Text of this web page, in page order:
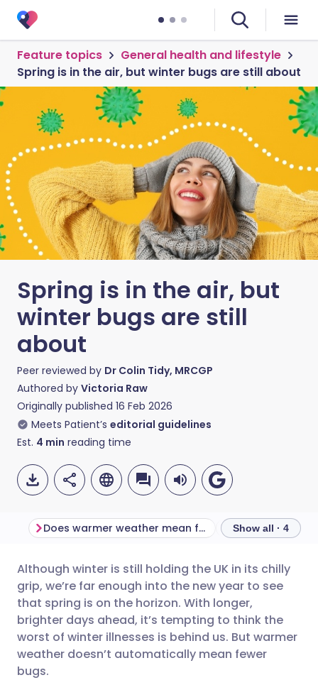
Feature topics
General health and lifestyle
Spring is in the air, but winter bugs are still about
Spring is in the air, but
winter bugs are still
about
Peer reviewed by Dr Colin Tidy, MRCGP
Authored by Victoria Raw
Originally published 16 Feb 2026
Meets Patient’s editorial guidelines
Est. 4 min reading time
Share via email
Share via Facebook
Share via LinkedIn
🇬🇧 English 🇩🇪 Deutsch
🇪🇸 Español 🇫🇷 Français
🇮🇹 Italiano 🇵🇹
Does warmer weather mean fewer viruses? Show all · 4
Although winter is still holding the UK in its chilly
grip, we’re far enough into the new year to see
that spring is on the horizon. With longer,
brighter days ahead, it’s tempting to think the
worst of winter illnesses is behind us. But warmer
weather doesn’t automatically mean fewer
bugs.